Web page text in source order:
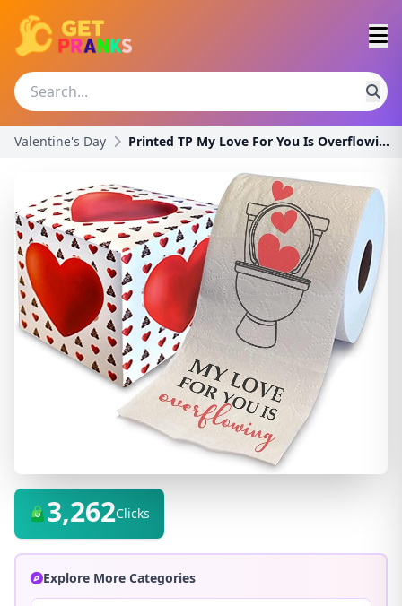
Valentine's Day Printed TP My Love For You Is Overflowing Toilet P
3,262Clicks
Explore More Categories